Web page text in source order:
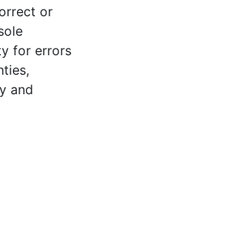
or
for errors
and